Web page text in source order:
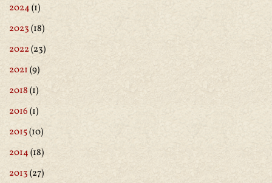
2024(1)
2023(18)
2022(23)
2021(9)
2018(1)
2016(1)
2015(10)
2014(18)
2013(27)